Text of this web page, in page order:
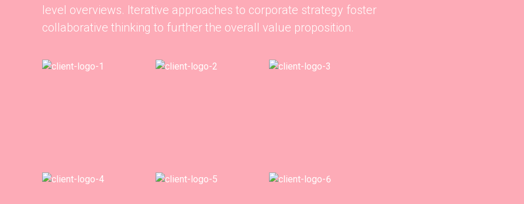
level overviews. Iterative approaches to corporate strategy foster
collaborative thinking to further the overall value proposition.